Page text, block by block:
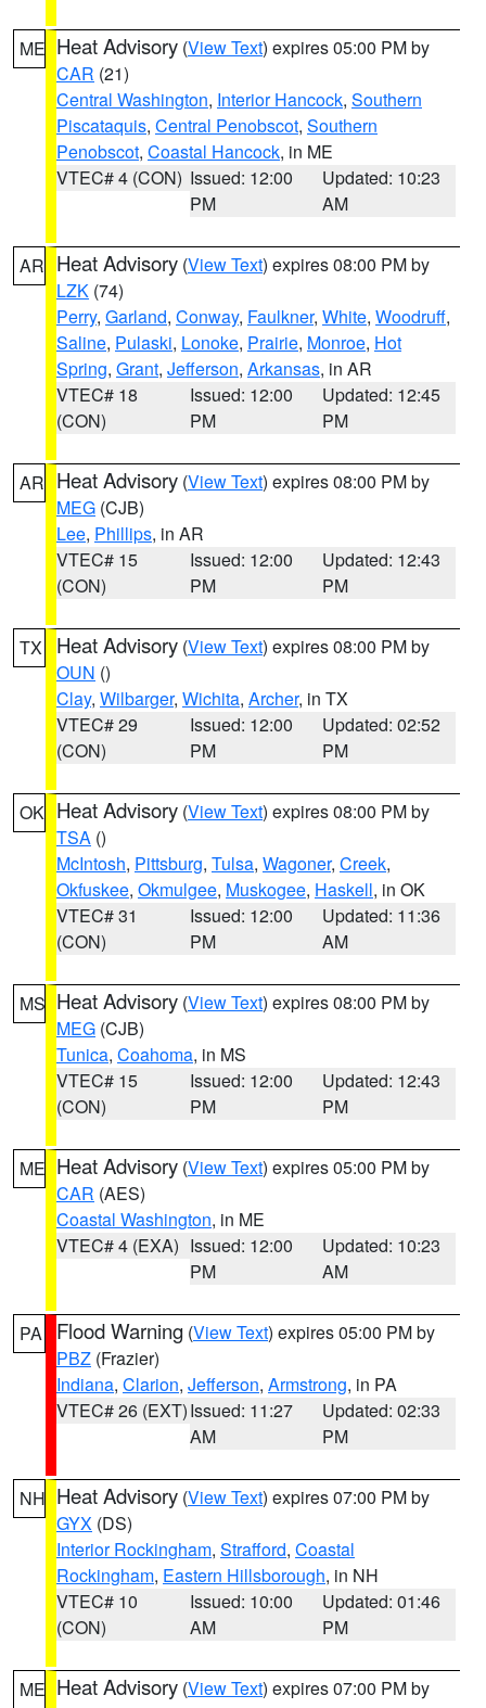
ME Heat Advisory (View Text) expires 05:00 PM by
CAR (21)
Central Washington, Interior Hancock, Southern
Piscataquis, Central Penobscot, Southern
Penobscot, Coastal Hancock, in ME
VTEC# 4 (CON) Issued: 12:00
PM
Updated: 10:23
AM
AR Heat Advisory (View Text) expires 08:00 PM by
LZK (74)
Perry, Garland, Conway, Faulkner, White, Woodruff,
Saline, Pulaski, Lonoke, Prairie, Monroe, Hot
Spring, Grant, Jefferson, Arkansas, in AR
VTEC# 18
(CON)
Issued: 12:00
PM
Updated: 12:45
PM
AR Heat Advisory (View Text) expires 08:00 PM by
MEG (CJB)
Lee, Phillips, in AR
VTEC# 15
(CON)
Issued: 12:00
PM
Updated: 12:43
PM
TX Heat Advisory (View Text) expires 08:00 PM by
OUN ()
Clay, Wilbarger, Wichita, Archer, in TX
VTEC# 29
(CON)
Issued: 12:00
PM
Updated: 02:52
PM
OK Heat Advisory (View Text) expires 08:00 PM by
TSA ()
McIntosh, Pittsburg, Tulsa, Wagoner, Creek,
Okfuskee, Okmulgee, Muskogee, Haskell, in OK
VTEC# 31
(CON)
Issued: 12:00
PM
Updated: 11:36
AM
MS Heat Advisory (View Text) expires 08:00 PM by
MEG (CJB)
Tunica, Coahoma, in MS
VTEC# 15
(CON)
Issued: 12:00
PM
Updated: 12:43
PM
ME Heat Advisory (View Text) expires 05:00 PM by
CAR (AES)
Coastal Washington, in ME
VTEC# 4 (EXA) Issued: 12:00
PM
Updated: 10:23
AM
PA Flood Warning (View Text) expires 05:00 PM by
PBZ (Frazier)
Indiana, Clarion, Jefferson, Armstrong, in PA
VTEC# 26 (EXT)Issued: 11:27
AM
Updated: 02:33
PM
NH Heat Advisory (View Text) expires 07:00 PM by
GYX (DS)
Interior Rockingham, Strafford, Coastal
Rockingham, Eastern Hillsborough, in NH
VTEC# 10
(CON)
Issued: 10:00
AM
Updated: 01:46
PM
ME Heat Advisory (View Text) expires 07:00 PM by